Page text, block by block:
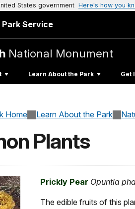
States government Here's how you
Park Service
National Monument
Learn About the Park Get
Home Learn About the Park
Plants
Prickly Pear Opuntia
The edible fruits of this